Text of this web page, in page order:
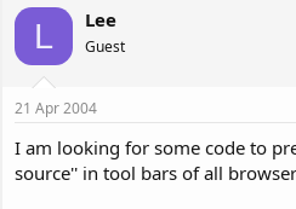
r
a
d
t
a
t
a
r
t
a
t
e
L Lee
Guest
21 Apr 2004
I am looking for some code to
source'' in tool bars of all